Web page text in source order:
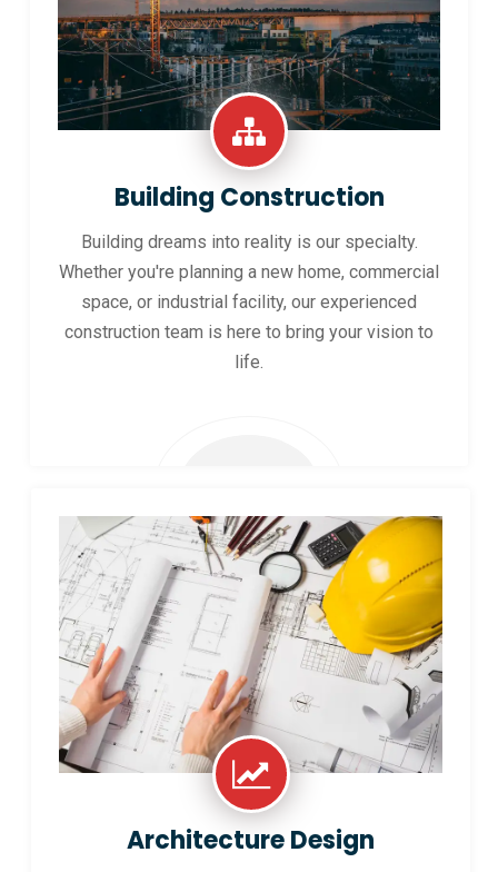
Building Construction
Building dreams into reality is our specialty.
Whether you're planning a new home, commercial
space, or industrial facility, our experienced
construction team is here to bring your vision to
life.
Architecture Design